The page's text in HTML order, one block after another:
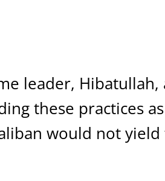
leader,
these practices
would not